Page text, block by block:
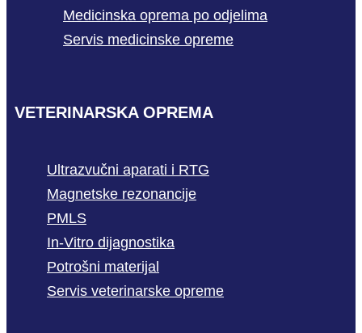
Medicinska oprema po odjelima
Servis medicinske opreme
VETERINARSKA OPREMA
Ultrazvučni aparati i RTG
Magnetske rezonancije
PMLS
In-Vitro dijagnostika
Potrošni materijal
Servis veterinarske opreme